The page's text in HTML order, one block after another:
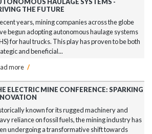
THE FUTURE
years, mining companies across the globe
begun adopting autonomous haulage systems
for haul trucks. This play has proven to be both
and beneficial...
more /
ELECTRIC MINE CONFERENCE: SPARKING
known for its rugged machinery and
reliance on fossil fuels, the mining industry has
undergoing a transformative shift towards